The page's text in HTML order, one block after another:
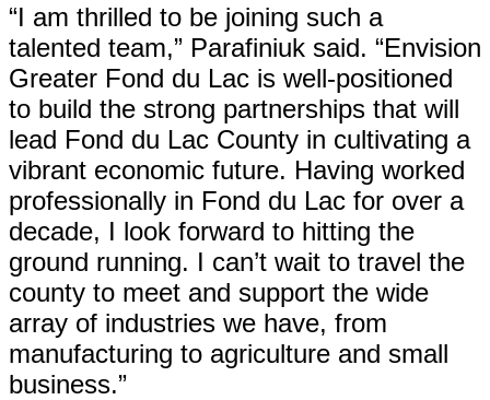
“I am thrilled to be joining such a
talented team,” Parafiniuk said. “Envision
Greater Fond du Lac is well-positioned
to build the strong partnerships that will
lead Fond du Lac County in cultivating a
vibrant economic future. Having worked
professionally in Fond du Lac for over a
decade, I look forward to hitting the
ground running. I can’t wait to travel the
county to meet and support the wide
array of industries we have, from
manufacturing to agriculture and small
business.”